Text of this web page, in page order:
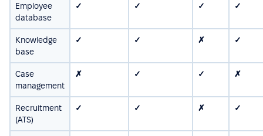
Employee
database
✓ ✓ ✓ ✓
Knowledge
base
✓ ✓ ✗ ✓
Case
management
✗ ✓ ✓ ✗
Recruitment
(ATS)
✓ ✓ ✗ ✓